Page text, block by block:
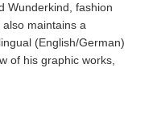
Wunderkind, fashion
maintains a
(English/German)
of his graphic works,